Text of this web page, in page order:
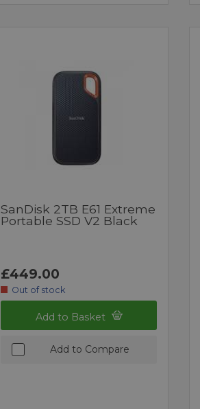
SanDisk 2TB E61 Extreme
Portable SSD V2 Black
£449.00
Out of stock
Add to Basket
Add to Compare